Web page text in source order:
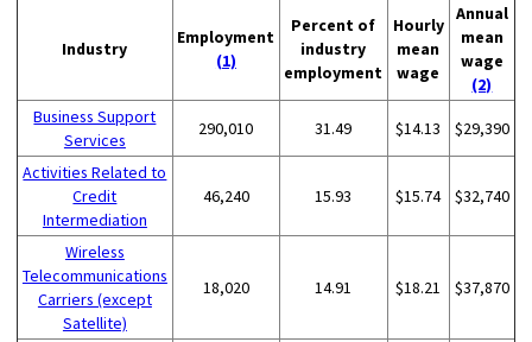
Industry
Employment
(1)
Percent of
industry
employment
Hourly
mean
wage
Annual
mean
wage
(2)
Business Support
Services
290,010 31.49 $14.13 $29,390
Activities Related to
Credit
Intermediation
46,240 15.93 $15.74 $32,740
Wireless
Telecommunications
Carriers (except
Satellite)
18,020 14.91 $18.21 $37,870